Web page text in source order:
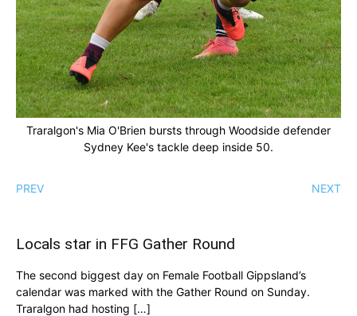
Traralgon's Mia O'Brien bursts through Woodside defender
Sydney Kee's tackle deep inside 50.
PREV NEXT
Locals star in FFG Gather Round
The second biggest day on Female Football Gippsland’s
calendar was marked with the Gather Round on Sunday.
Traralgon had hosting […]